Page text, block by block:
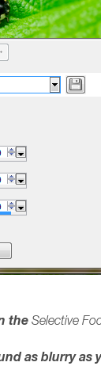
the Selective
as blurry as